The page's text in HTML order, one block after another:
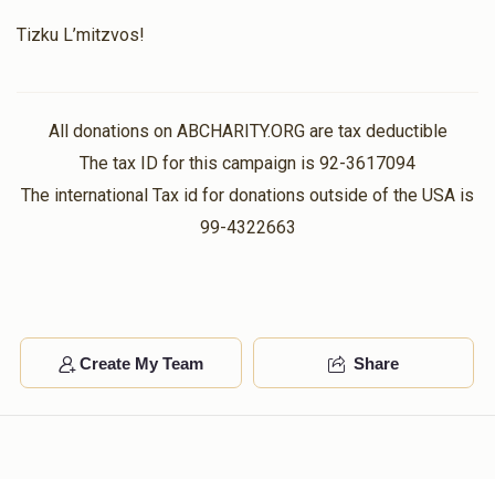
Tizku L’mitzvos!
All donations on ABCHARITY.ORG are tax deductible
The tax ID for this campaign is 92-3617094
The international Tax id for donations outside of the USA is
99-4322663
Create My Team Share